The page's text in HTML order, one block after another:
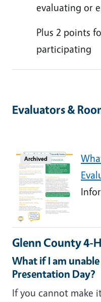
evaluating or
Plus 2 points
participating
Evaluators &
Archived
Glenn County 4-
What if I am
Presentation Day?
If you cannot make